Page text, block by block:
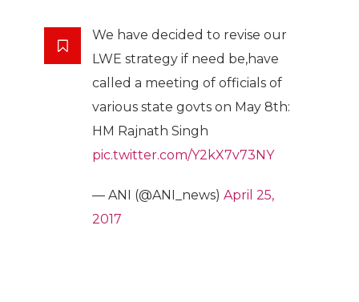
We have decided to revise our
LWE strategy if need be,have
called a meeting of officials of
various state govts on May 8th:
HM Rajnath Singh
pic.twitter.com/Y2kX7v73NY
— ANI (@ANI_news) April 25,
2017